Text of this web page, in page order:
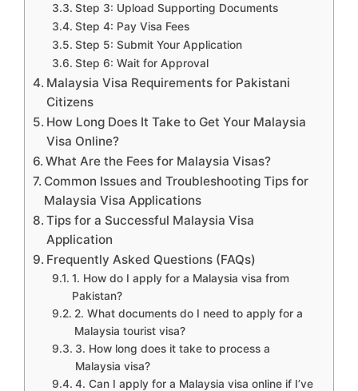
Step 3: Upload Supporting Documents
Step 4: Pay Visa Fees
Step 5: Submit Your Application
Step 6: Wait for Approval
Malaysia Visa Requirements for Pakistani
Citizens
How Long Does It Take to Get Your Malaysia
Visa Online?
What Are the Fees for Malaysia Visas?
Common Issues and Troubleshooting Tips for
Malaysia Visa Applications
Tips for a Successful Malaysia Visa
Application
Frequently Asked Questions (FAQs)
1. How do I apply for a Malaysia visa from
Pakistan?
2. What documents do I need to apply for a
Malaysia tourist visa?
3. How long does it take to process a
Malaysia visa?
4. Can I apply for a Malaysia visa online if I’ve